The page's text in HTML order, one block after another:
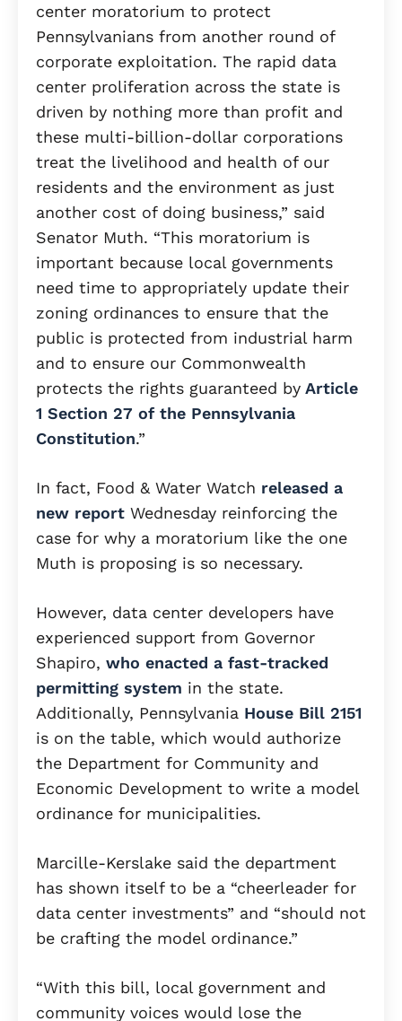
center moratorium to protect
Pennsylvanians from another round of
corporate exploitation. The rapid data
center proliferation across the state is
driven by nothing more than profit and
these multi-billion-dollar corporations
treat the livelihood and health of our
residents and the environment as just
another cost of doing business,” said
Senator Muth. “This moratorium is
important because local governments
need time to appropriately update their
zoning ordinances to ensure that the
public is protected from industrial harm
and to ensure our Commonwealth
protects the rights guaranteed by Article
1 Section 27 of the Pennsylvania
Constitution.”
In fact, Food & Water Watch released a
new report Wednesday reinforcing the
case for why a moratorium like the one
Muth is proposing is so necessary.
However, data center developers have
experienced support from Governor
Shapiro, who enacted a fast-tracked
permitting system in the state.
Additionally, Pennsylvania House Bill 2151
is on the table, which would authorize
the Department for Community and
Economic Development to write a model
ordinance for municipalities.
Marcille-Kerslake said the department
has shown itself to be a “cheerleader for
data center investments” and “should not
be crafting the model ordinance.”
“With this bill, local government and
community voices would lose the